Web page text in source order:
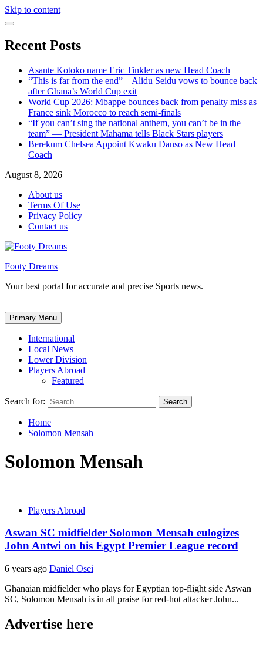
Skip to content
Recent Posts
Asante Kotoko name Eric Tinkler as new Head Coach
“This is far from the end” – Alidu Seidu vows to bounce back
after Ghana’s World Cup exit
World Cup 2026: Mbappe bounces back from penalty miss as
France sink Morocco to reach semi-finals
“If you can’t sing the national anthem, you can’t be in the
team” — President Mahama tells Black Stars players
Berekum Chelsea Appoint Kwaku Danso as New Head
Coach
August 8, 2026
About us
Terms Of Use
Privacy Policy
Contact us
Footy Dreams
Your best portal for accurate and precise Sports news.
Primary Menu
International
Local News
Lower Division
Players Abroad
Featured
Search for:
Home
Solomon Mensah
Solomon Mensah
Players Abroad
Aswan SC midfielder Solomon Mensah eulogizes
John Antwi on his Egypt Premier League record
6 years ago Daniel Osei
Ghanaian midfielder who plays for Egyptian top-flight side Aswan
SC, Solomon Mensah is in all praise for red-hot attacker John...
Advertise here